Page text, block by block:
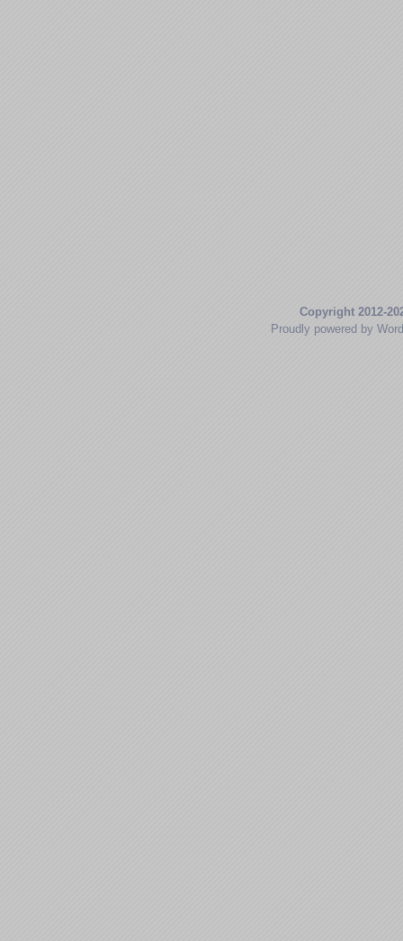
Copyright 2012-
Proudly powered by